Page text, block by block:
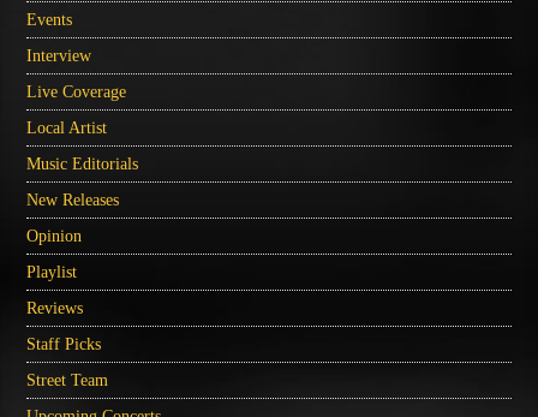
Events
Interview
Live Coverage
Local Artist
Music Editorials
New Releases
Opinion
Playlist
Reviews
Staff Picks
Street Team